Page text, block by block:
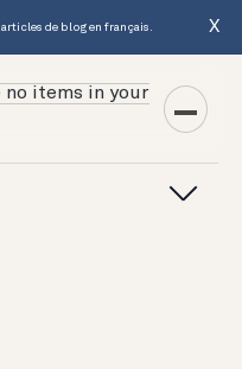
de blog en français. X
no items in your